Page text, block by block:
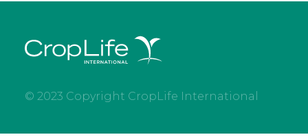
© 2023 Copyright CropLife International